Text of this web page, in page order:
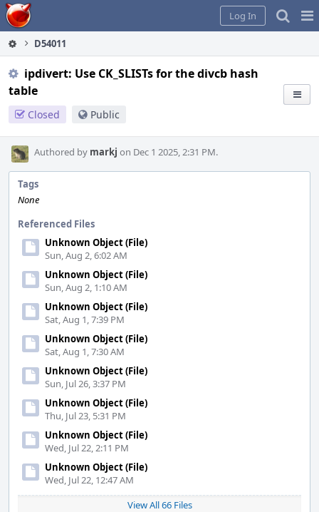
Home
Log In
D54011
ipdivert: Use CK_SLISTs for the divcb hash
table
Closed Public
Authored by markj on Dec 1 2025, 2:31 PM.
Tags
None
Referenced Files
Unknown Object (File)
Sun, Aug 2, 6:02 AM
Unknown Object (File)
Sun, Aug 2, 1:10 AM
Unknown Object (File)
Sat, Aug 1, 7:39 PM
Unknown Object (File)
Sat, Aug 1, 7:30 AM
Unknown Object (File)
Sun, Jul 26, 3:37 PM
Unknown Object (File)
Thu, Jul 23, 5:31 PM
Unknown Object (File)
Wed, Jul 22, 2:11 PM
Unknown Object (File)
Wed, Jul 22, 12:47 AM
View All 66 Files